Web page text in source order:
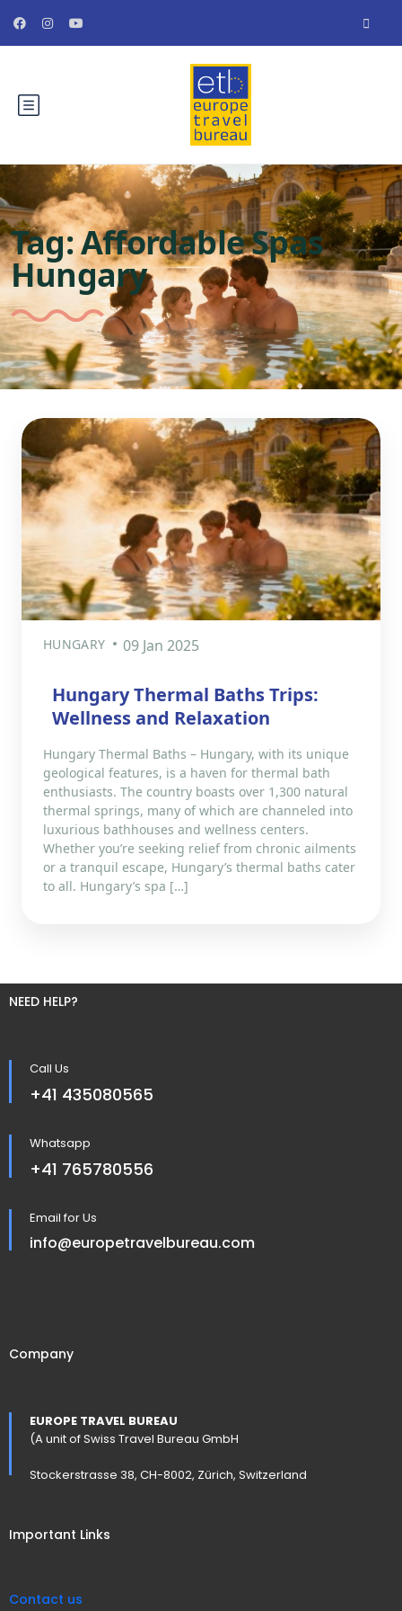
Tag:Affordable Spas
Hungary
HUNGARY 09 Jan 2025
Hungary Thermal Baths Trips:
Wellness and Relaxation
Hungary Thermal Baths – Hungary, with its unique
geological features, is a haven for thermal bath
enthusiasts. The country boasts over 1,300 natural
thermal springs, many of which are channeled into
luxurious bathhouses and wellness centers.
Whether you’re seeking relief from chronic ailments
or a tranquil escape, Hungary’s thermal baths cater
to all. Hungary’s spa […]
NEED HELP?
Call Us
+41 435080565
Whatsapp
+41 765780556
Email for Us
info@europetravelbureau.com
Company
EUROPE TRAVEL BUREAU
(A unit of Swiss Travel Bureau GmbH
Stockerstrasse 38, CH-8002, Zürich, Switzerland
Important Links
Contact us